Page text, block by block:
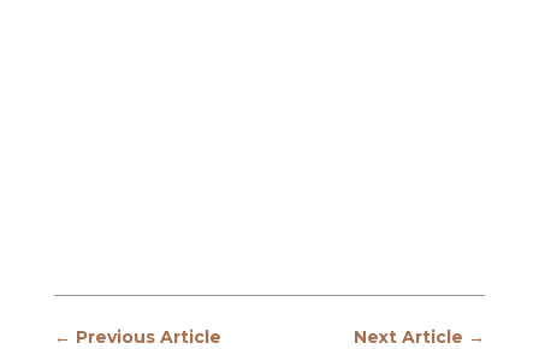
← Previous Article Next Article →